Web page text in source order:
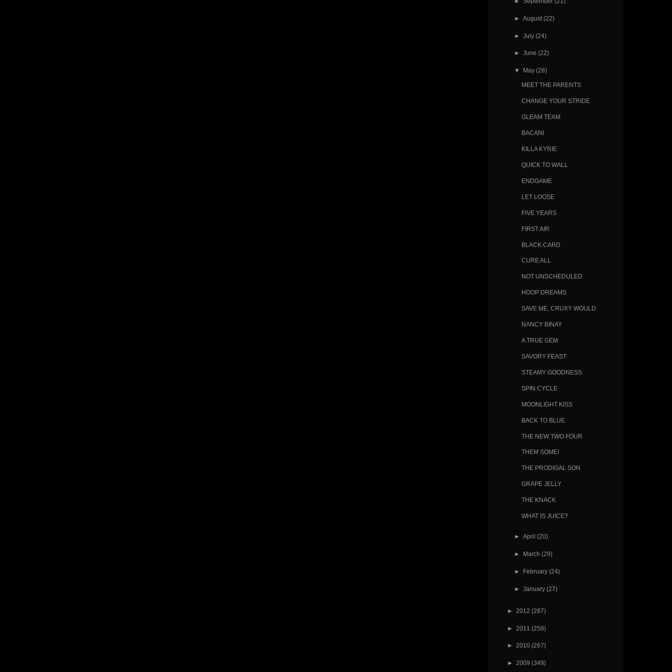
► August (22)
► July (24)
► June (22)
▼ May (28)
MEET THE PARENTS
CHANGE YOUR STRIDE
GLEAM TEAM
BACANI
KILLA KYRIE
QUICK TO WALL
ENDGAME
LET LOOSE
FIVE YEARS
FIRST AIR
BLACK CARD
CURE ALL
NOT UNSCHEDULED
HOOP DREAMS
SAVE ME, CRUXY WOULD
NANCY BINAY
A TRUE GEM
SAVORY FEAST
STEAMY GOODNESS
SPIN CYCLE
MOONLIGHT KISS
BACK TO BLUE
THE NEW TWO FOUR
THEM SOME!
THE PRODIGAL SON
GRAPE JELLY
THE KNACK
WHAT IS JUICE?
► April (20)
► March (29)
► February (24)
► January (27)
► 2012 (287)
► 2011 (258)
► 2010 (267)
► 2009 (349)